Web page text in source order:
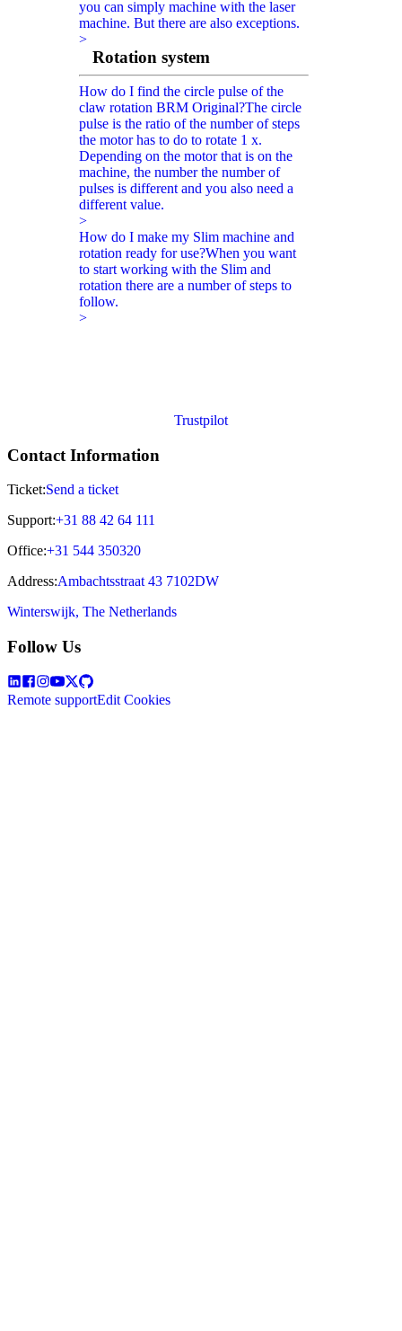
you can simply machine with the laser
machine. But there are also exceptions.
>
Rotation system
How do I find the circle pulse of the
claw rotation BRM Original?The circle
pulse is the ratio of the number of steps
the motor has to do to rotate 1 x.
Depending on the motor that is on the
machine, the number the number of
pulses is different and you also need a
different value.
>
How do I make my Slim machine and
rotation ready for use?When you want
to start working with the Slim and
rotation there are a number of steps to
follow.
>
Trustpilot
Contact Information
Ticket:Send a ticket
Support:+31 88 42 64 111
Office:+31 544 350320
Address:Ambachtsstraat 43 7102DW
Winterswijk, The Netherlands
Follow Us
Remote supportEdit Cookies